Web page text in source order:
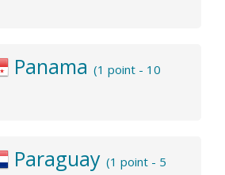
Panama (1 point - 10
Paraguay (1 point - 5